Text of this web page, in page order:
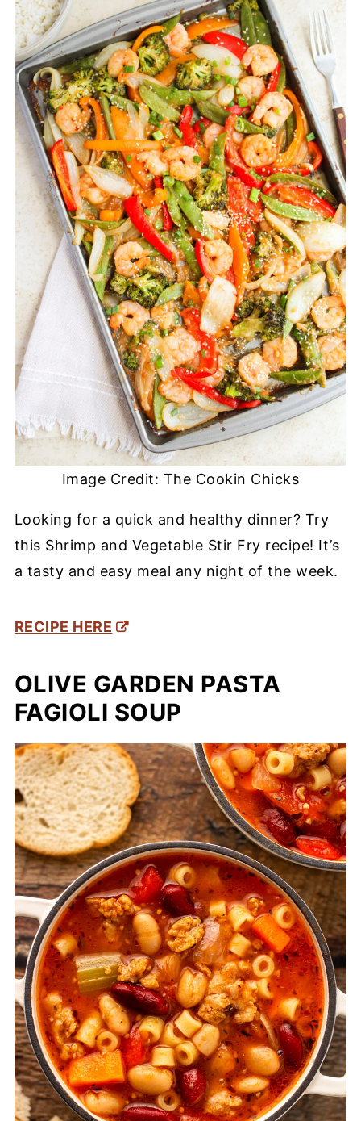
Image Credit: The Cookin Chicks
Looking for a quick and healthy dinner? Try
this Shrimp and Vegetable Stir Fry recipe! It’s
a tasty and easy meal any night of the week.
RECIPE HERE
OLIVE GARDEN PASTA
FAGIOLI SOUP